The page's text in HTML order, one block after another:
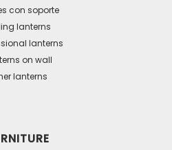
con soporte
lanterns
lanterns
on wall
lanterns